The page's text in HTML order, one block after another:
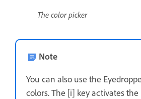
The color picker
Note
You can also use the
colors. The [i] key activates the